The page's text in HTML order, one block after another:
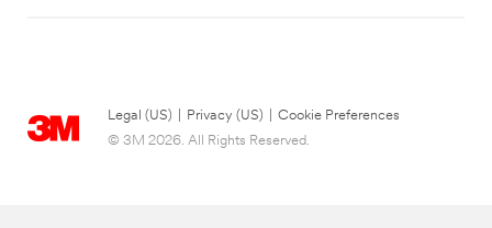
Legal (US) Privacy (US)
Cookie Preferences
© 3M 2026. All Rights Reserved.